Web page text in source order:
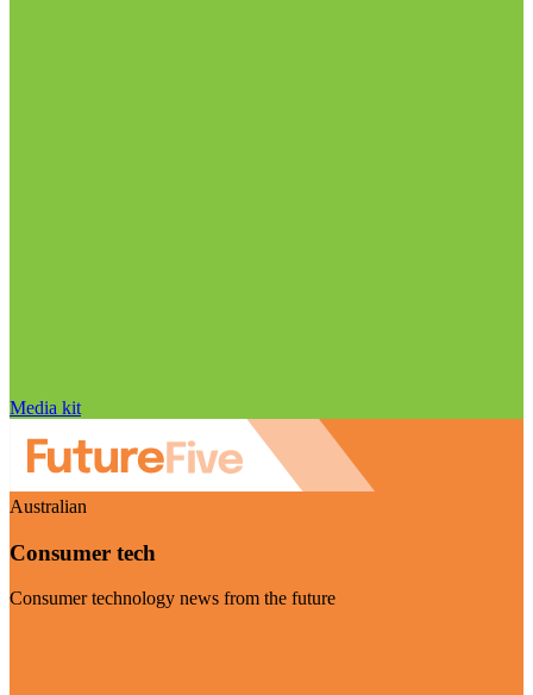
Media kit
Australian
Consumer tech
Consumer technology news from the future